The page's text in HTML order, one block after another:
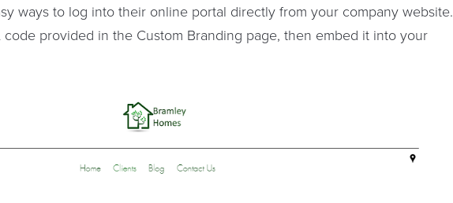
ways to log into their online portal directly from your company website.
provided in the Custom Branding page, then embed it into your